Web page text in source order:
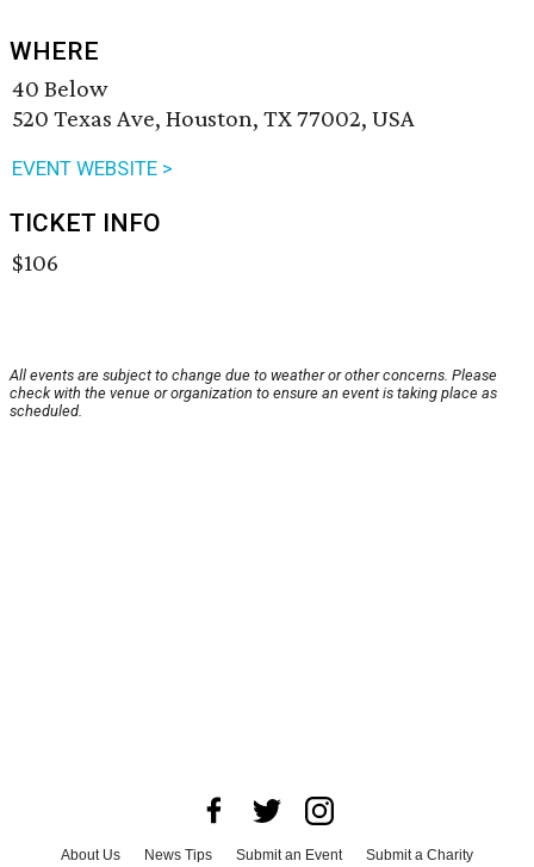
WHERE
40 Below
520 Texas Ave, Houston, TX 77002, USA
EVENT WEBSITE >
TICKET INFO
$106
All events are subject to change due to weather or other concerns. Please
check with the venue or organization to ensure an event is taking place as
scheduled.
About Us News Tips Submit an Event Submit a Charity